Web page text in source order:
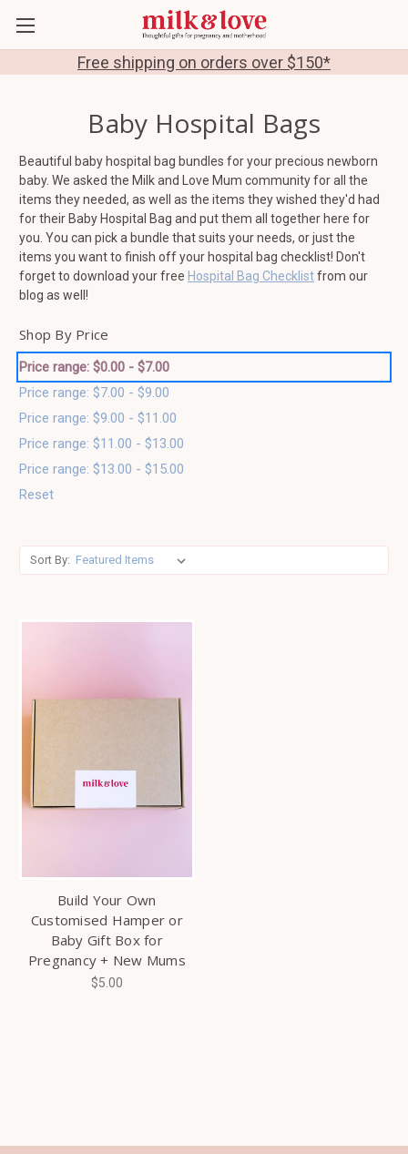
Free shipping on orders over $150*
Baby Hospital Bags
Beautiful baby hospital bag bundles for your precious newborn
baby. We asked the Milk and Love Mum community for all the
items they needed, as well as the items they wished they'd had
for their Baby Hospital Bag and put them all together here for
you. You can pick a bundle that suits your needs, or just the
items you want to finish off your hospital bag checklist! Don't
forget to download your free Hospital Bag Checklistfrom our
blog as well!
Shop By Price
Price range: $0.00 - $7.00
Price range: $7.00 - $9.00
Price range: $9.00 - $11.00
Price range: $11.00 - $13.00
Price range: $13.00 - $15.00
Reset
Sort By:
Build Your Own
Customised Hamper or
Baby Gift Box for
Pregnancy + New Mums
$5.00